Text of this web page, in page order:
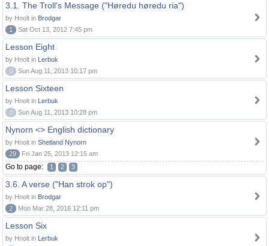
3.1. The Troll's Message ("Høredu høredu ria")
by Hnolt in Brodgar
1
Sat Oct 13, 2012 7:45 pm
Lesson Eight
by Hnolt in Lerbuk
0
Sun Aug 11, 2013 10:17 pm
Lesson Sixteen
by Hnolt in Lerbuk
0
Sun Aug 11, 2013 10:28 pm
Nynorn <> English dictionary
by Hnolt in Shetland Nynorn
29
Fri Jan 25, 2013 12:15 am
Go to page: 1 2 3
3.6. A verse ("Han strok op")
by Hnolt in Brodgar
2
Mon Mar 28, 2016 12:11 pm
Lesson Six
by Hnolt in Lerbuk